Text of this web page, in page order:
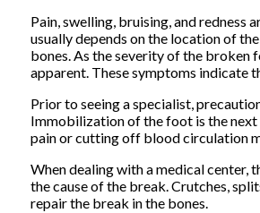
Pain, swelling, bruising, and
usually depends on the location of
bones. As the severity of the broken
apparent. These symptoms indicate
Prior to seeing a specialist,
Immobilization of the foot is the next
pain or cutting off blood circulation
When dealing with a medical center,
the cause of the break. Crutches,
repair the break in the bones.